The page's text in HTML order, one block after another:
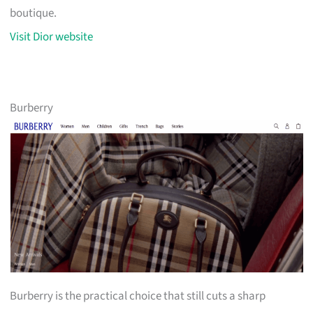
boutique.
Visit Dior website
Burberry
Burberry is the practical choice that still cuts a sharp